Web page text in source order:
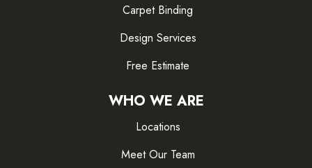
Carpet Binding
Design Services
Free Estimate
WHO WE ARE
Locations
Meet Our Team